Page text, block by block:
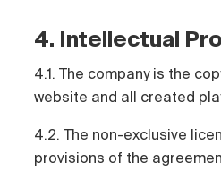
4. Intellectual
4.1. The company is the
website and all created
4.2. The non-exclusive
provisions of the